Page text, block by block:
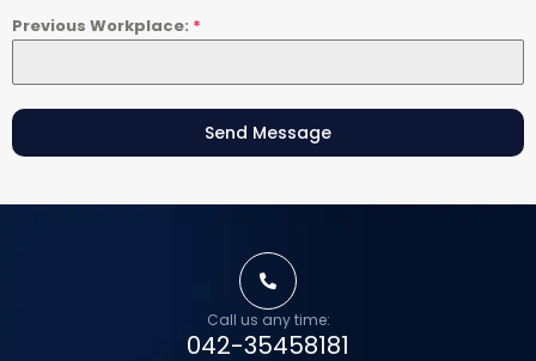
Previous Workplace: *
Send Message
Call us any time:
042-35458181